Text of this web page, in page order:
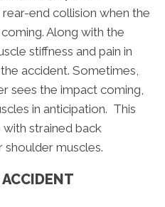
end collision when the
coming. Along with the
stiffness and pain in
accident. Sometimes,
sees the impact coming,
in anticipation. This
strained back
shoulder muscles.